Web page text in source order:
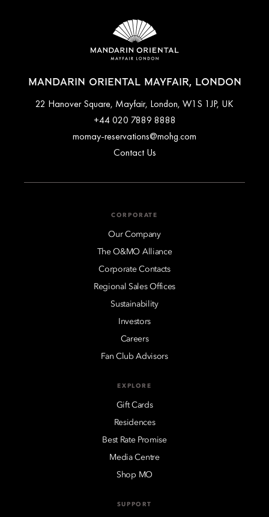
MANDARIN ORIENTAL MAYFAIR, LONDON
22 Hanover Square, Mayfair, London, W1S 1JP, UK
+44 020 7889 8888
momay-reservations@mohg.com
Contact Us
CORPORATE
Our Company
The O&MO Alliance
Corporate Contacts
Regional Sales Offices
Sustainability
Investors
Careers
Fan Club Advisors
EXPLORE
Gift Cards
Residences
Best Rate Promise
Media Centre
Shop MO
SUPPORT